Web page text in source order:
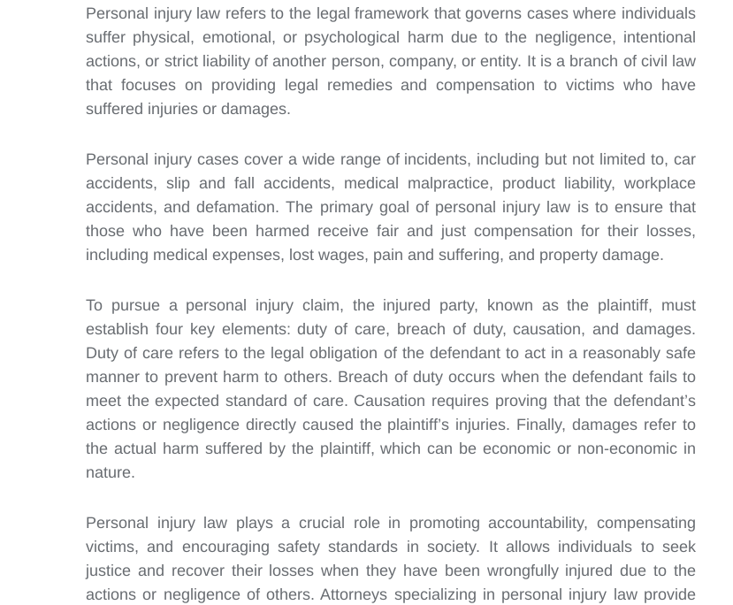
Personal injury law refers to the legal framework that governs cases where individuals
suffer physical, emotional, or psychological harm due to the negligence, intentional
actions, or strict liability of another person, company, or entity. It is a branch of civil law
that focuses on providing legal remedies and compensation to victims who have
suffered injuries or damages.
Personal injury cases cover a wide range of incidents, including but not limited to, car
accidents, slip and fall accidents, medical malpractice, product liability, workplace
accidents, and defamation. The primary goal of personal injury law is to ensure that
those who have been harmed receive fair and just compensation for their losses,
including medical expenses, lost wages, pain and suffering, and property damage.
To pursue a personal injury claim, the injured party, known as the plaintiff, must
establish four key elements: duty of care, breach of duty, causation, and damages.
Duty of care refers to the legal obligation of the defendant to act in a reasonably safe
manner to prevent harm to others. Breach of duty occurs when the defendant fails to
meet the expected standard of care. Causation requires proving that the defendant’s
actions or negligence directly caused the plaintiff’s injuries. Finally, damages refer to
the actual harm suffered by the plaintiff, which can be economic or non-economic in
nature.
Personal injury law plays a crucial role in promoting accountability, compensating
victims, and encouraging safety standards in society. It allows individuals to seek
justice and recover their losses when they have been wrongfully injured due to the
actions or negligence of others. Attorneys specializing in personal injury law provide